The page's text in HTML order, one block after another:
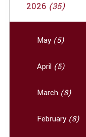
2026 (35)
May (5)
April (5)
March (8)
February (8)